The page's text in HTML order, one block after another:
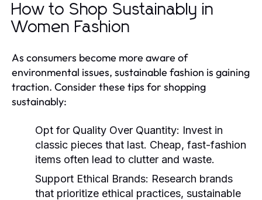
How to Shop Sustainably in
Women Fashion
As consumers become more aware of
environmental issues, sustainable fashion is gaining
traction. Consider these tips for shopping
sustainably:
Opt for Quality Over Quantity: Invest in
classic pieces that last. Cheap, fast-fashion
items often lead to clutter and waste.
Support Ethical Brands: Research brands
that prioritize ethical practices, sustainable